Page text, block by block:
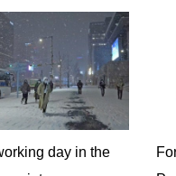
day in the